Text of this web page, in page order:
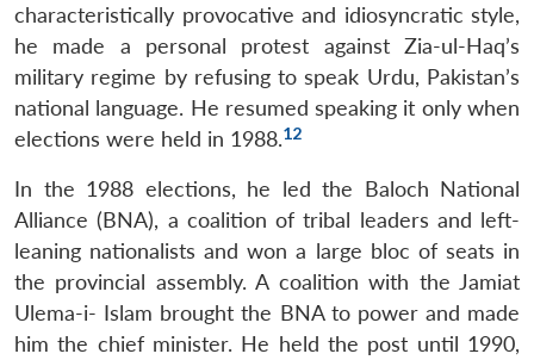
characteristically provocative and idiosyncratic style,
he made a personal protest against Zia-ul-Haq’s
military regime by refusing to speak Urdu, Pakistan’s
national language. He resumed speaking it only when
elections were held in 1988.12
In the 1988 elections, he led the Baloch National
Alliance (BNA), a coalition of tribal leaders and left-
leaning nationalists and won a large bloc of seats in
the provincial assembly. A coalition with the Jamiat
Ulema-i- Islam brought the BNA to power and made
him the chief minister. He held the post until 1990,